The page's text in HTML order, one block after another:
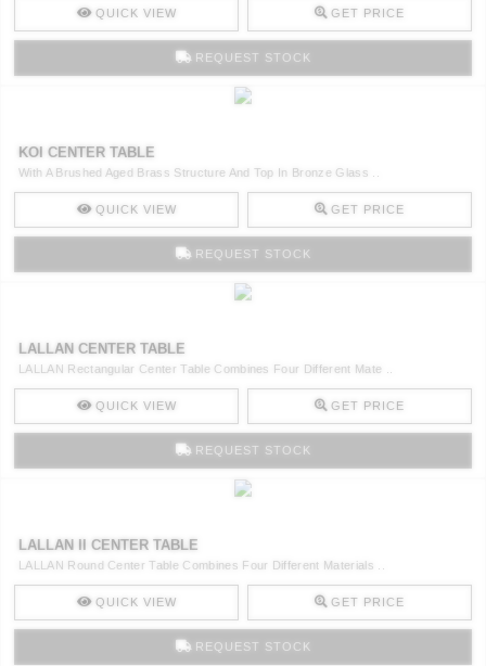
QUICK VIEW GET PRICE
REQUEST STOCK
KOI CENTER TABLE
With A Brushed Aged Brass Structure And Top In Bronze Glass ..
QUICK VIEW GET PRICE
REQUEST STOCK
LALLAN CENTER TABLE
LALLAN Rectangular Center Table Combines Four Different Mate ..
QUICK VIEW GET PRICE
REQUEST STOCK
LALLAN II CENTER TABLE
LALLAN Round Center Table Combines Four Different Materials ..
QUICK VIEW GET PRICE
REQUEST STOCK